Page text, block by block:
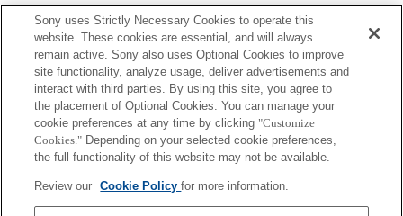
Sony uses Strictly Necessary Cookies to operate this
website. These cookies are essential, and will always
remain active. Sony also uses Optional Cookies to improve
site functionality, analyze usage, deliver advertisements and
interact with third parties. By using this site, you agree to
the placement of Optional Cookies. You can manage your
cookie preferences at any time by clicking "Customize
Cookies." Depending on your selected cookie preferences,
the full functionality of this website may not be available.
Review our Cookie Policyfor more information.